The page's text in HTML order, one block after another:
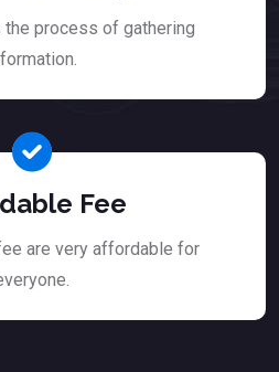
the process of gathering
Fee
are very affordable for